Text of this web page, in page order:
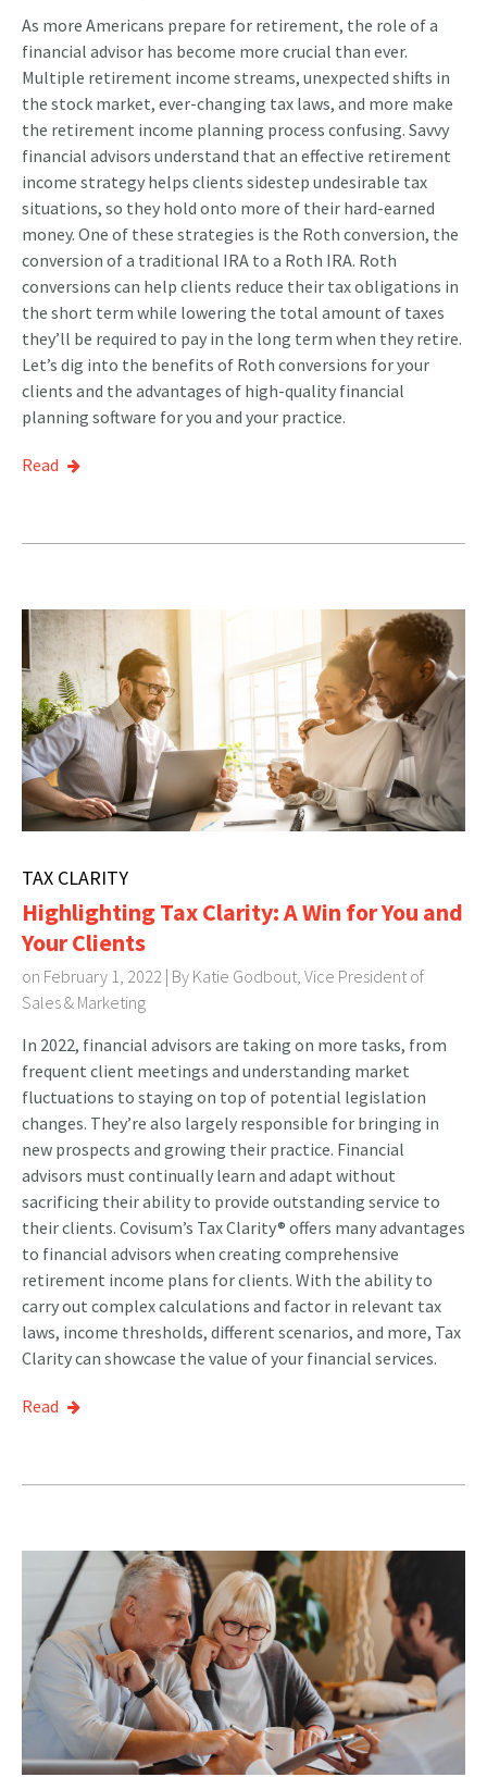
As more Americans prepare for retirement, the role of a
financial advisor has become more crucial than ever.
Multiple retirement income streams, unexpected shifts in
the stock market, ever-changing tax laws, and more make
the retirement income planning process confusing. Savvy
financial advisors understand that an effective retirement
income strategy helps clients sidestep undesirable tax
situations, so they hold onto more of their hard-earned
money. One of these strategies is the Roth conversion, the
conversion of a traditional IRA to a Roth IRA. Roth
conversions can help clients reduce their tax obligations in
the short term while lowering the total amount of taxes
they’ll be required to pay in the long term when they retire.
Let’s dig into the benefits of Roth conversions for your
clients and the advantages of high-quality financial
planning software for you and your practice.
Read
TAX CLARITY
Highlighting Tax Clarity: A Win for You and
Your Clients
on February 1, 2022 | By Katie Godbout, Vice President of
Sales & Marketing
In 2022, financial advisors are taking on more tasks, from
frequent client meetings and understanding market
fluctuations to staying on top of potential legislation
changes. They’re also largely responsible for bringing in
new prospects and growing their practice. Financial
advisors must continually learn and adapt without
sacrificing their ability to provide outstanding service to
their clients. Covisum’s Tax Clarity® offers many advantages
to financial advisors when creating comprehensive
retirement income plans for clients. With the ability to
carry out complex calculations and factor in relevant tax
laws, income thresholds, different scenarios, and more, Tax
Clarity can showcase the value of your financial services.
Read